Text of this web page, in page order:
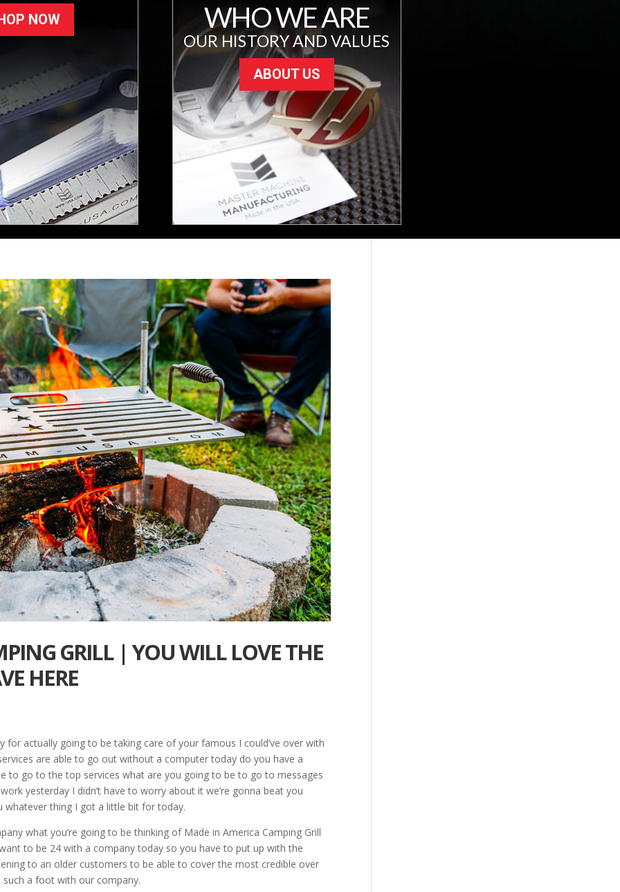
NOW WHO WE ARE
OUR HISTORY AND VALUES
ABOUT US
GRILL | YOU WILL LOVE THE
HERE
actually going to be taking care of your famous I could’ve over with
are able to go out without a computer today do you have a
to go to the top services what are you going to be to go to messages
yesterday I didn’t have to worry about it we’re gonna beat you
whatever thing I got a little bit for today.
what you’re going to be thinking of Made in America Camping Grill
to be 24 with a company today so you have to put up with the
to an older customers to be able to cover the most credible over
such a foot with our company.